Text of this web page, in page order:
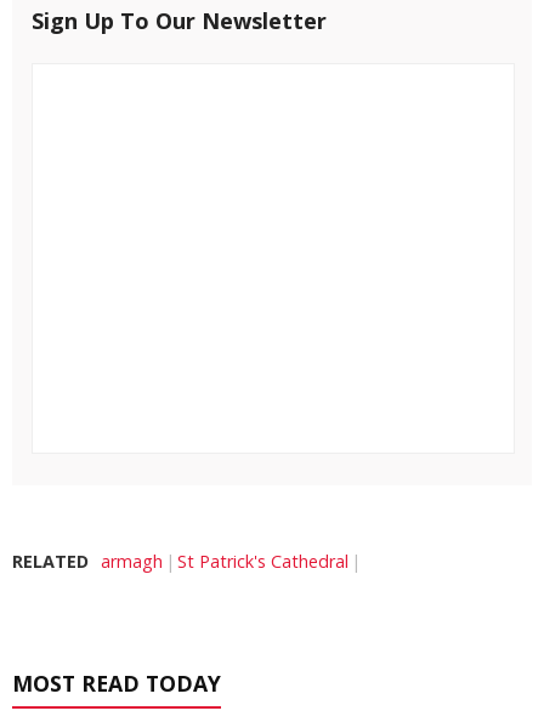
Sign Up To Our Newsletter
RELATED armagh St Patrick's Cathedral
MOST READ TODAY